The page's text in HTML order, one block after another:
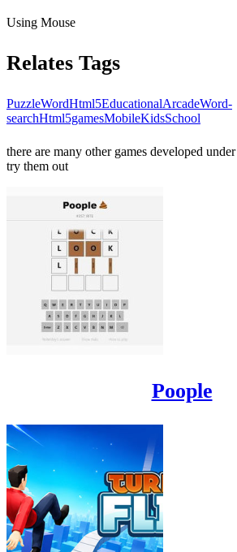
Using Mouse
Relates Tags
PuzzleWordHtml5EducationalArcadeWord-
searchHtml5gamesMobileKidsSchool
there are many other games developed under
try them out
Poople